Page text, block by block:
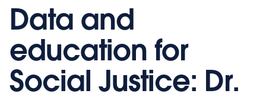
Data and
education for
Social Justice: Dr.